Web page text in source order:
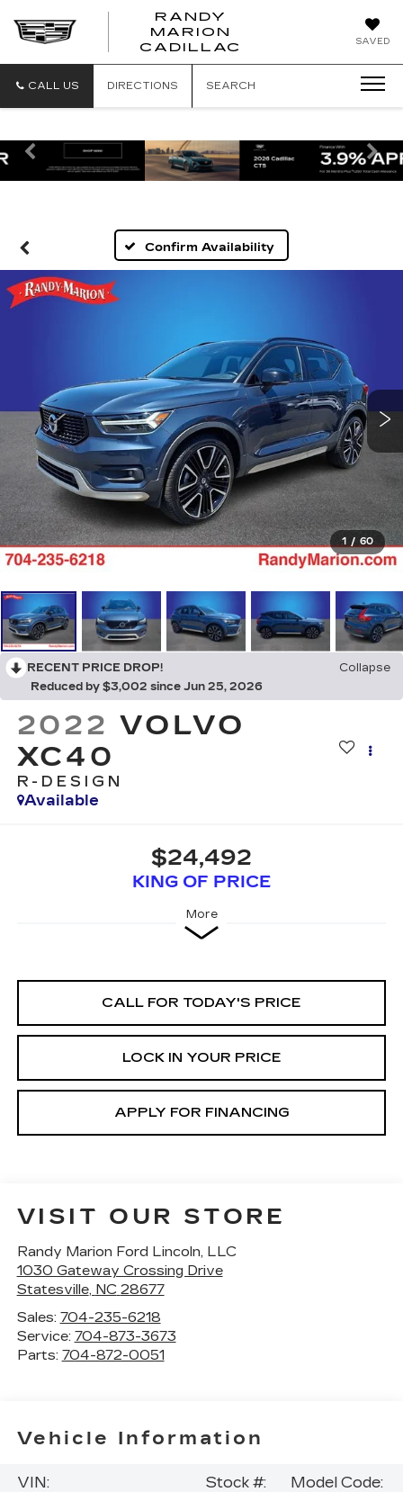
SAVED
RANDY
MARION
CADILLAC
CALL US DIRECTIONS SEARCH
Previous
Confirm Availability
1 / 60
RECENT PRICE DROP!
Collapse
Reduced by $3,002 since Jun 25, 2026
2022 VOLVO
XC40
R-DESIGN
Available
$24,492
KING OF PRICE
More
CALL FOR TODAY'S PRICE
LOCK IN YOUR PRICE
APPLY FOR FINANCING
VISIT OUR STORE
Randy Marion Ford Lincoln, LLC
1030 Gateway Crossing Drive
Statesville, NC 28677
Sales: 704-235-6218
Service: 704-873-3673
Parts: 704-872-0051
Vehicle Information
VIN:
Stock #:
Model Code: